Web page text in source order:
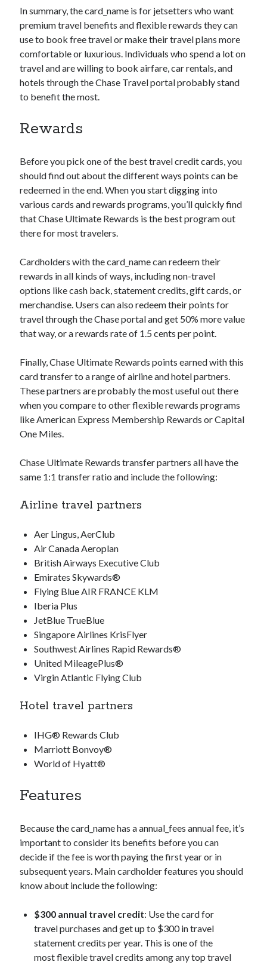
In summary, thecard_name is for jetsetters who want
premium travel benefits and flexible rewards they can
use to book free travel or make their travel plans more
comfortable or luxurious. Individuals who spend a lot on
travel and are willing to book airfare, car rentals, and
hotels through the Chase Travel portal probably stand
to benefit the most.
Rewards
Before you pick one of the best travel credit cards, you
should find out about the different ways points can be
redeemed in the end. When you start digging into
various cards and rewards programs, you’ll quickly find
that Chase Ultimate Rewards is the best program out
there for most travelers.
Cardholders with thecard_namecan redeem their
rewards in all kinds of ways, including non-travel
options like cash back, statement credits, gift cards, or
merchandise. Users can also redeem their points for
travel through the Chase portal and get 50% more value
that way, or a rewards rate of 1.5 cents per point.
Finally, Chase Ultimate Rewards points earned with this
card transfer to a range of airline and hotel partners.
These partners are probably the most useful out there
when you compare to other flexible rewards programs
like American Express Membership Rewards or Capital
One Miles.
Chase Ultimate Rewards transfer partners all have the
same 1:1 transfer ratio and include the following:
Airline travel partners
Aer Lingus, AerClub
Air Canada Aeroplan
British Airways Executive Club
Emirates Skywards®
Flying Blue AIR FRANCE KLM
Iberia Plus
JetBlue TrueBlue
Singapore Airlines KrisFlyer
Southwest Airlines Rapid Rewards®
United MileagePlus®
Virgin Atlantic Flying Club
Hotel travel partners
IHG® Rewards Club
Marriott Bonvoy®
World of Hyatt®
Features
Because thecard_namehas aannual_fees annual fee, it’s
important to consider its benefits before you can
decide if the fee is worth paying the first year or in
subsequent years. Main cardholder features you should
know about include the following:
$300 annual travel credit: Use the card for
travel purchases and get up to $300 in travel
statement credits per year. This is one of the
most flexible travel credits among any top travel